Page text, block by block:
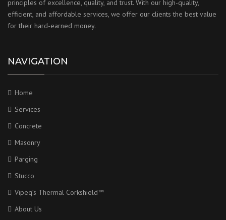
principles of excellence, quality, and trust. With our high-quality,
efficient, and affordable services, we offer our clients the best value
for their hard-earned money.
NAVIGATION
Home
Services
Concrete
Masonry
Parging
Stucco
Vipeq’s Thermal Corkshield™
About Us